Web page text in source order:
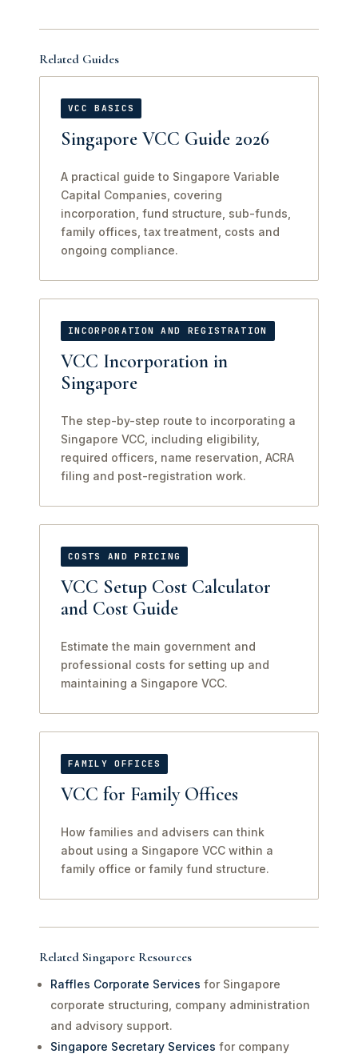
Related Guides
VCC BASICS
Singapore VCC Guide 2026
A practical guide to Singapore Variable
Capital Companies, covering
incorporation, fund structure, sub-funds,
family offices, tax treatment, costs and
ongoing compliance.
INCORPORATION AND REGISTRATION
VCC Incorporation in
Singapore
The step-by-step route to incorporating a
Singapore VCC, including eligibility,
required officers, name reservation, ACRA
filing and post-registration work.
COSTS AND PRICING
VCC Setup Cost Calculator
and Cost Guide
Estimate the main government and
professional costs for setting up and
maintaining a Singapore VCC.
FAMILY OFFICES
VCC for Family Offices
How families and advisers can think
about using a Singapore VCC within a
family office or family fund structure.
Related Singapore Resources
Raffles Corporate Services for Singapore
corporate structuring, company administration
and advisory support.
Singapore Secretary Services for company